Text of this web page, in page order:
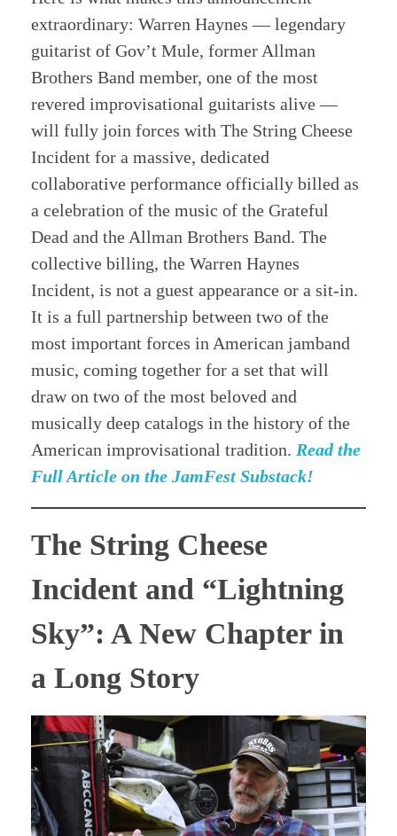
extraordinary: Warren Haynes — legendary
guitarist of Gov’t Mule, former Allman
Brothers Band member, one of the most
revered improvisational guitarists alive —
will fully join forces with The String Cheese
Incident for a massive, dedicated
collaborative performance officially billed as
a celebration of the music of the Grateful
Dead and the Allman Brothers Band. The
collective billing, the Warren Haynes
Incident, is not a guest appearance or a sit-in.
It is a full partnership between two of the
most important forces in American jamband
music, coming together for a set that will
draw on two of the most beloved and
musically deep catalogs in the history of the
American improvisational tradition. Read the
Full Article on the JamFest Substack!
The String Cheese
Incident and “Lightning
Sky”: A New Chapter in
a Long Story